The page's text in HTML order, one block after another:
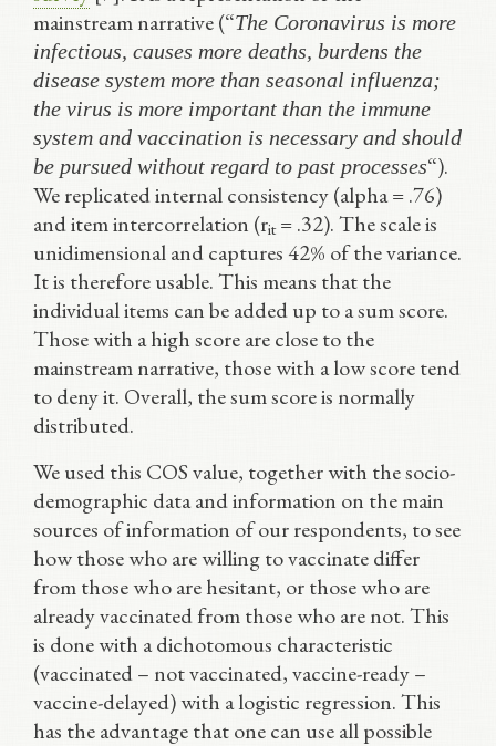
mainstream narrative (“The Coronavirus is more
infectious, causes more deaths, burdens the
disease system more than seasonal influenza;
the virus is more important than the immune
system and vaccination is necessary and should
be pursued without regard to past processes“).
We replicated internal consistency (alpha = .76)
and item intercorrelation (rit= .32). The scale is
unidimensional and captures 42% of the variance.
It is therefore usable. This means that the
individual items can be added up to a sum score.
Those with a high score are close to the
mainstream narrative, those with a low score tend
to deny it. Overall, the sum score is normally
distributed.
We used this COS value, together with the socio-
demographic data and information on the main
sources of information of our respondents, to see
how those who are willing to vaccinate differ
from those who are hesitant, or those who are
already vaccinated from those who are not. This
is done with a dichotomous characteristic
(vaccinated – not vaccinated, vaccine-ready –
vaccine-delayed) with a logistic regression. This
has the advantage that one can use all possible